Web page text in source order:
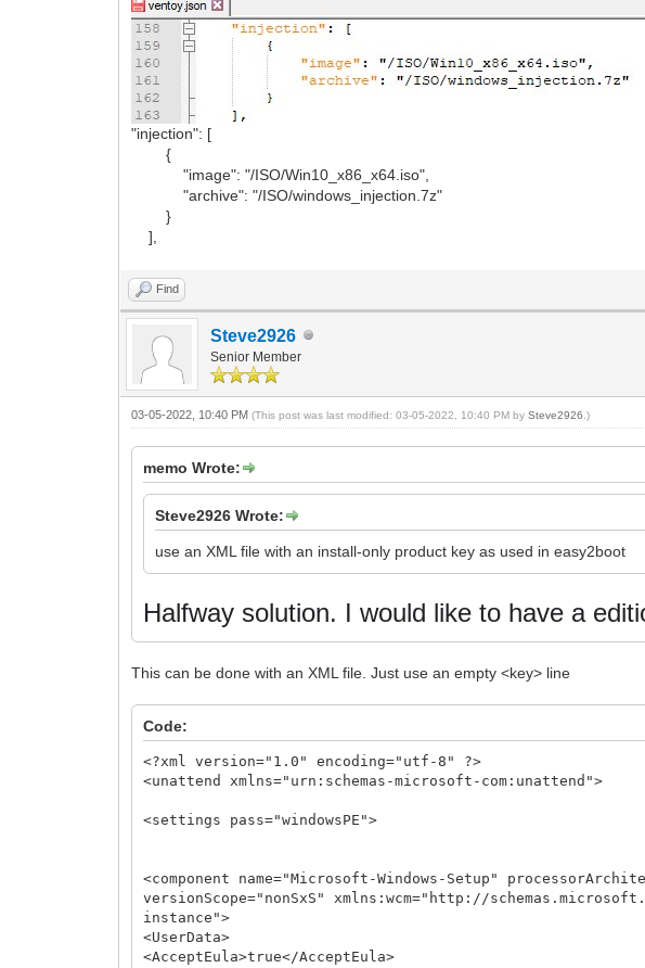
"injection": [
{
"image": "/ISO/Win10_x86_x64.iso",
"archive": "/ISO/windows_injection.7z"
}
],
Find
Steve2926
Senior Member
03-05-2022, 10:40 PM(This post was last modified: 03-05-2022, 10:40 PM bySteve2926 .)
memo Wrote:
Steve2926 Wrote:
use an XML file with an install-only product key as used in easy2boot
Halfway solution. I would like to have a
This can be done with an XML file. Just use an empty <key> line
Code:
<?xml version="1.0" encoding="utf-8" ?>
<unattend xmlns="urn:schemas-microsoft-com:unattend">
<settings pass="windowsPE">
<component name="Microsoft-Windows-Setup"
versionScope="nonSxS" xmlns:wcm="http://
instance">
<UserData>
<AcceptEula>true</AcceptEula>